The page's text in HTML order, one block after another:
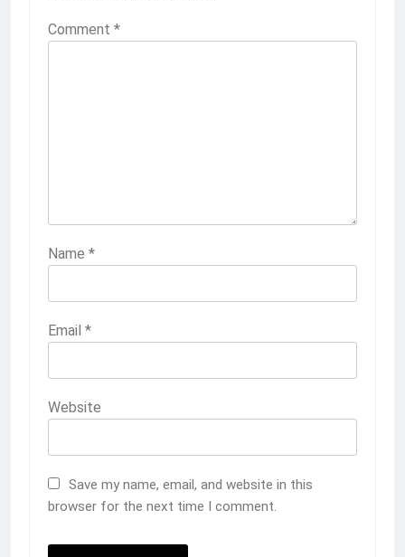
Comment *
Name *
Email *
Website
Save my name, email, and website in this
browser for the next time I comment.